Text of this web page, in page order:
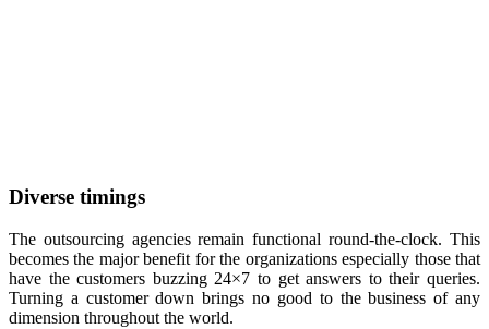
Diverse timings
The outsourcing agencies remain functional round-the-clock. This
becomes the major benefit for the organizations especially those that
have the customers buzzing 24×7 to get answers to their queries.
Turning a customer down brings no good to the business of any
dimension throughout the world.